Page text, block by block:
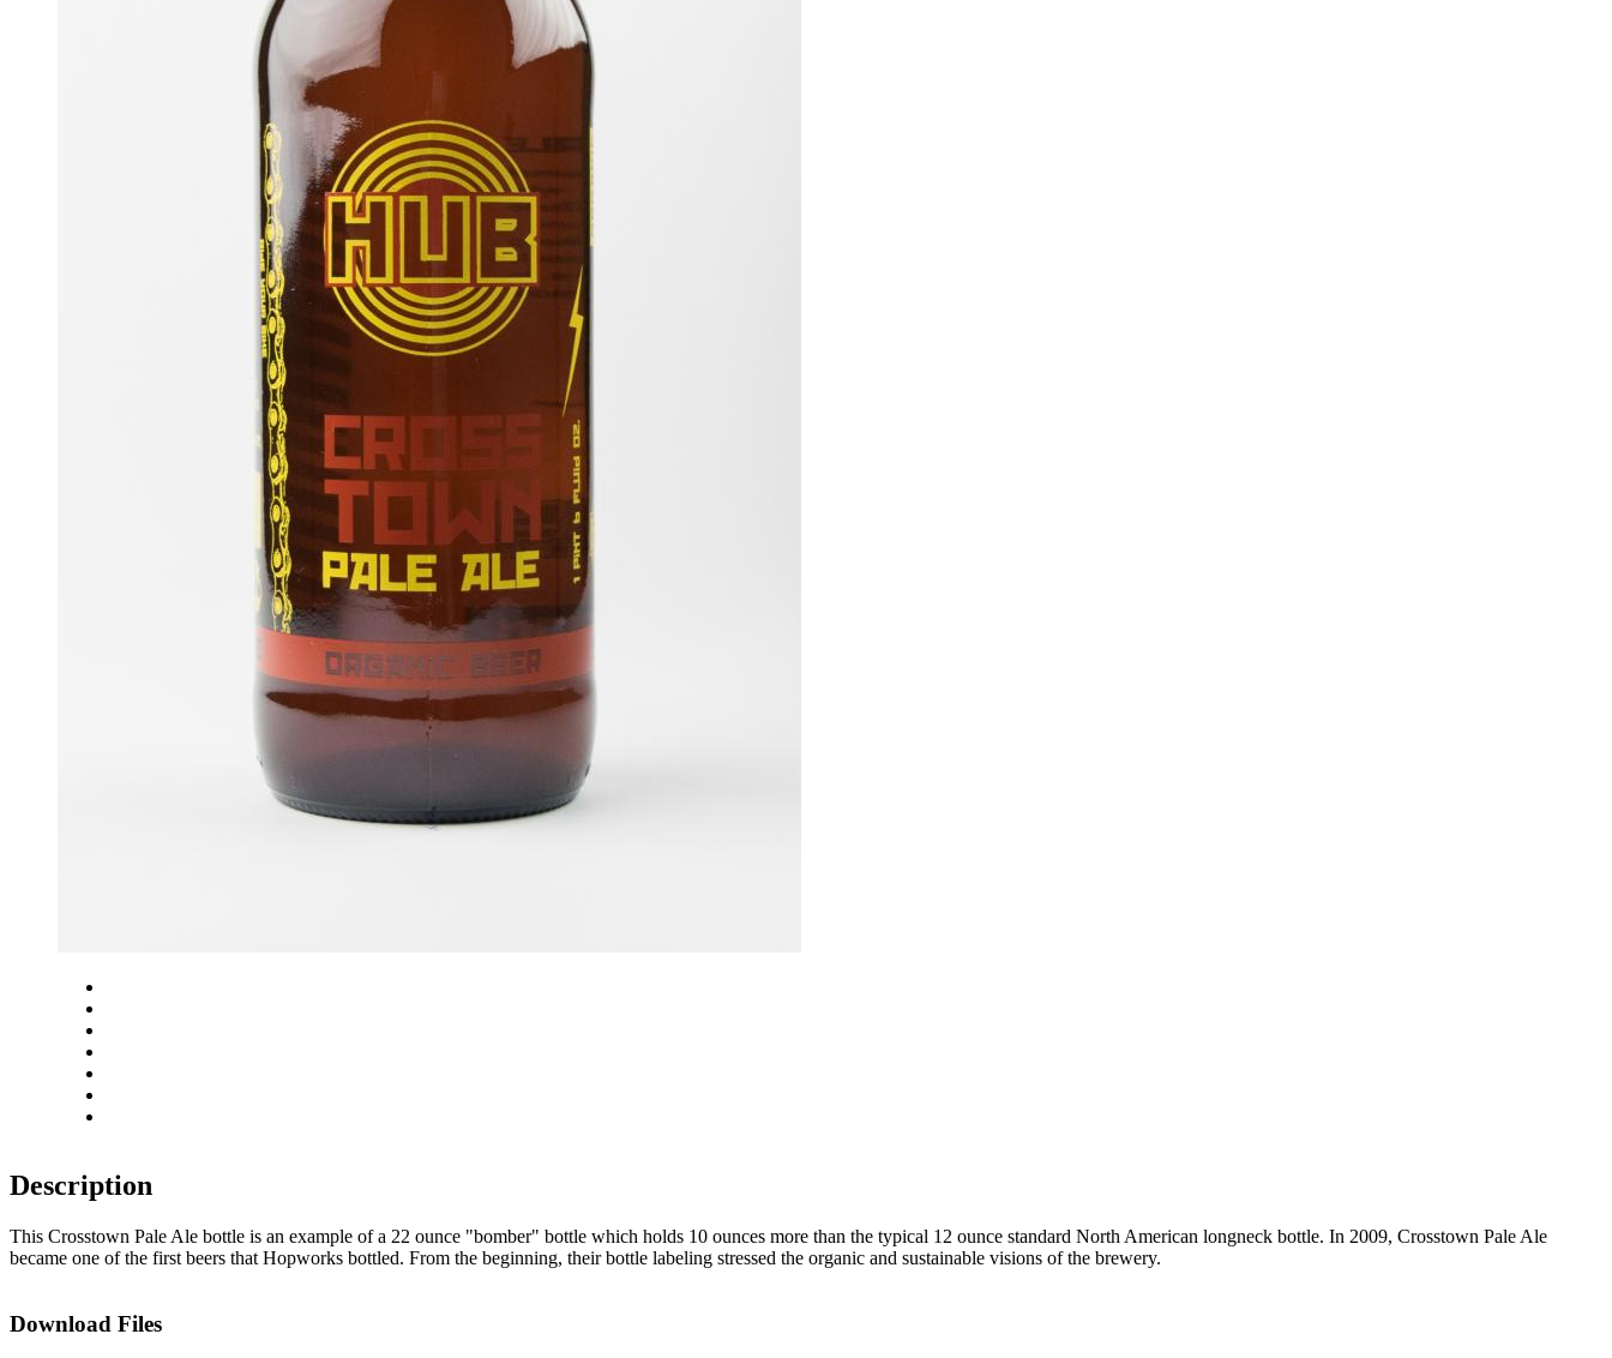
Description
This Crosstown Pale Ale bottle is an example of a 22 ounce "bomber" bottle which holds 10 ounces more than the typical 12 ounce standard North American longneck bottle. In 2009, Crosstown Pale Ale
became one of the first beers that Hopworks bottled. From the beginning, their bottle labeling stressed the organic and sustainable visions of the brewery.
Download Files